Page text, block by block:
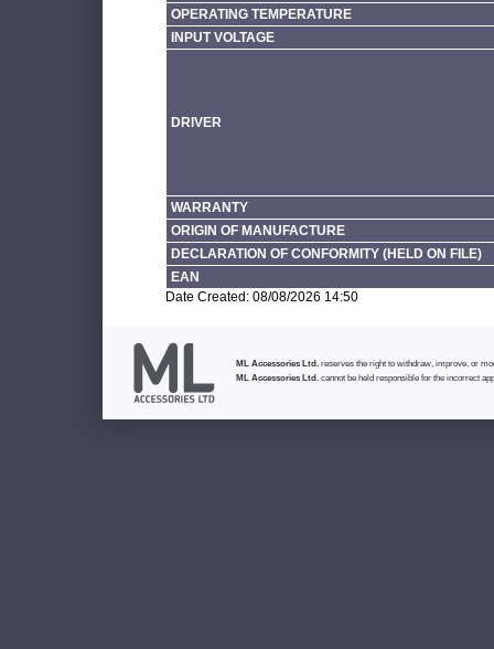
OPERATING TEMPERATURE
INPUT VOLTAGE
DRIVER
WARRANTY
ORIGIN OF MANUFACTURE
DECLARATION OF CONFORMITY (HELD ON FILE)
EAN
Date Created: 08/08/2026 14:50
ML Accessories Ltd. reserves the right to withdraw, improve, or
ML Accessories Ltd. cannot be held responsible for the incorrect